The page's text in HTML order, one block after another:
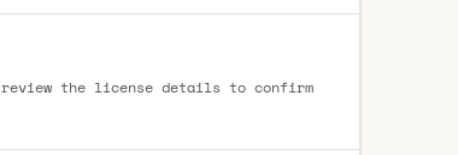
review the license details to confirm